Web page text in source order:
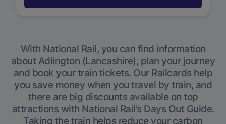
With National Rail, you can find information
about Adlington (Lancashire), plan your journey
and book your train tickets. Our Railcards help
you save money when you travel by train, and
there are big discounts available on top
attractions with National Rail’s Days Out Guide.
Taking the train helps reduce your carbon